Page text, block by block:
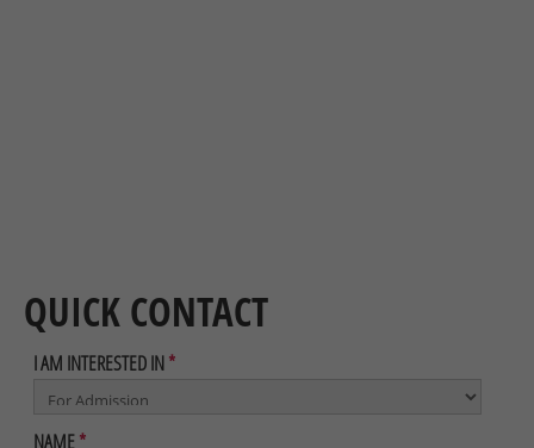
QUICK CONTACT
I AM INTERESTED IN*
NAME*